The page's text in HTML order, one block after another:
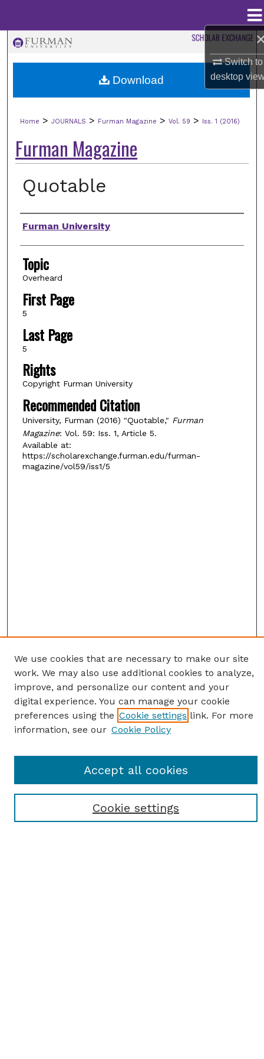
Switch to
desktop
Browse Collections
Digital Commons Network™
Home > JOURNALS > Furman Magazine > Vol. 59 > Iss. 1 (2016)
Furman Magazine
Quotable
Authors
Furman University
Topic
Overheard
First Page
5
Last Page
5
Rights
Copyright Furman University
Recommended Citation
University, Furman (2016) "Quotable," Furman
Magazine: Vol. 59: Iss. 1, Article 5.
Available at:
https://scholarexchange.furman.edu/furman-
magazine/vol59/iss1/5
Download
Most Popular Papers
Receive Email Notices or RSS
We use cookies that are necessary to make our site
work. We may also use additional cookies to analyze,
improve, and personalize our content and your
digital experience. You can manage your cookie
preferences using the Cookie settings link. For more
information, see our Cookie Policy
Cookie settings
Accept all cookies